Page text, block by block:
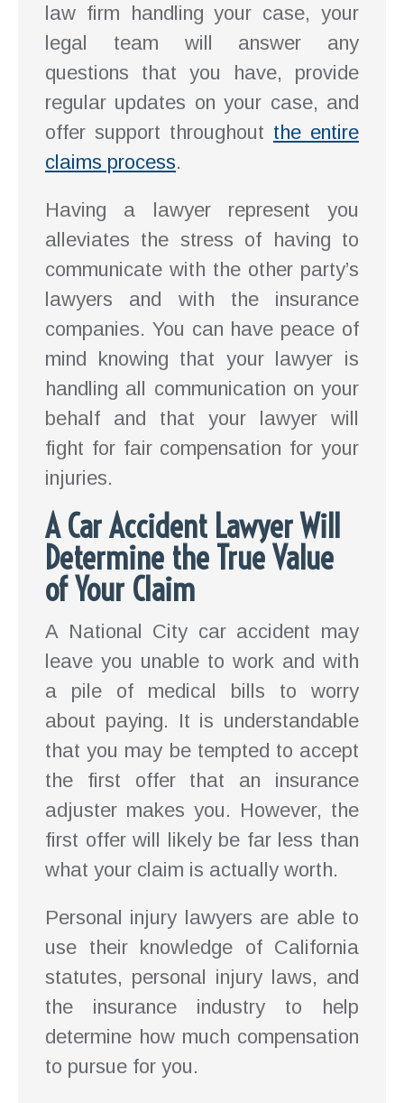
law firm handling your case, your
legal team will answer any
questions that you have, provide
regular updates on your case, and
offer support throughout the entire
claims process.
Having a lawyer represent you
alleviates the stress of having to
communicate with the other party’s
lawyers and with the insurance
companies. You can have peace of
mind knowing that your lawyer is
handling all communication on your
behalf and that your lawyer will
fight for fair compensation for your
injuries.
A Car Accident Lawyer Will
Determine the True Value
of Your Claim
A National City car accident may
leave you unable to work and with
a pile of medical bills to worry
about paying. It is understandable
that you may be tempted to accept
the first offer that an insurance
adjuster makes you. However, the
first offer will likely be far less than
what your claim is actually worth.
Personal injury lawyers are able to
use their knowledge of California
statutes, personal injury laws, and
the insurance industry to help
determine how much compensation
to pursue for you.